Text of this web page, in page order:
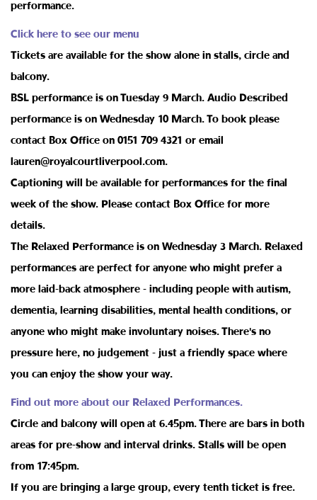
performance.
Click here to see our menu
Tickets are available for the show alone in stalls, circle and
balcony.
BSL performance is on Tuesday 9 March. Audio Described
performance is on Wednesday 10 March. To book please
contact Box Office on 0151 709 4321 or email
lauren@royalcourtliverpool.com.
Captioning will be available for performances for the final
week of the show. Please contact Box Office for more
details.
The Relaxed Performance is on Wednesday 3 March. Relaxed
performances are perfect for anyone who might prefer a
more laid-back atmosphere - including people with autism,
dementia, learning disabilities, mental health conditions, or
anyone who might make involuntary noises. There's no
pressure here, no judgement - just a friendly space where
you can enjoy the show your way.
Find out more about our Relaxed Performances.
Circle and balcony will open at 6.45pm. There are bars in both
areas for pre-show and interval drinks. Stalls will be open
from 17:45pm.
If you are bringing a large group, every tenth ticket is free.